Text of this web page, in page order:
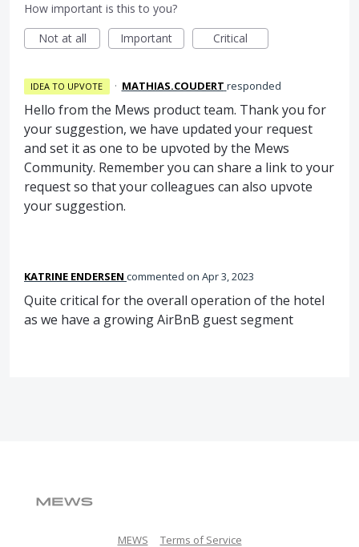
How important is this to you?
Not at all
Important Critical
IDEA TO UPVOTE · MATHIAS.COUDERT responded
Hello from the Mews product team. Thank you for
your suggestion, we have updated your request
and set it as one to be upvoted by the Mews
Community. Remember you can share a link to your
request so that your colleagues can also upvote
your suggestion.
KATRINE ENDERSEN commented Apr 3, 2023
Quite critical for the overall operation of the hotel
as we have a growing AirBnB guest segment
MEWS Terms of Service